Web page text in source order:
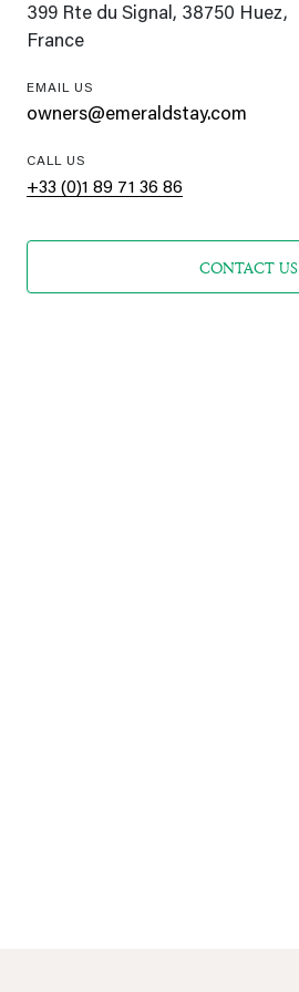
399 Rte du Signal, 38750 Huez,
France
EMAIL US
owners@emeraldstay.com
CALL US
+33 (0)1 89 71 36 86
CONTACT US